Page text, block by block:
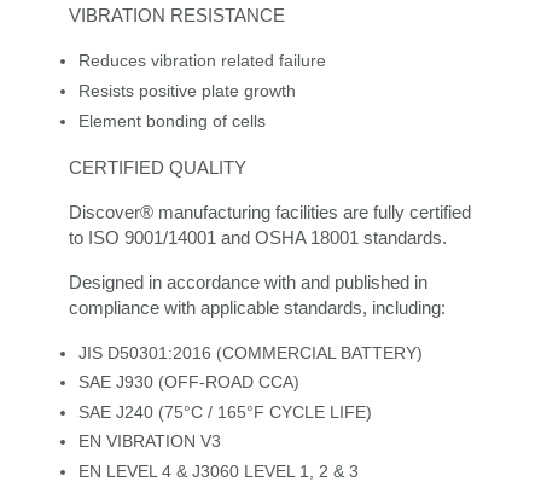
VIBRATION RESISTANCE
Reduces vibration related failure
Resists positive plate growth
Element bonding of cells
CERTIFIED QUALITY
Discover® manufacturing facilities are fully certified
to ISO 9001/14001 and OSHA 18001 standards.
Designed in accordance with and published in
compliance with applicable standards, including:
JIS D50301:2016 (COMMERCIAL BATTERY)
SAE J930 (OFF-ROAD CCA)
SAE J240 (75°C / 165°F CYCLE LIFE)
EN VIBRATION V3
EN LEVEL 4 & J3060 LEVEL 1, 2 & 3